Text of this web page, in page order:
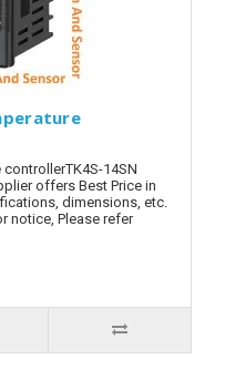
14SN
offers Best Price in
dimensions, etc.
notice, Please refer